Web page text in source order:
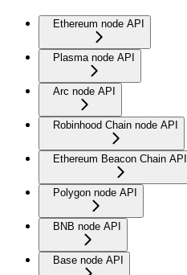
Ethereum node API
Plasma node API
Arc node API
Robinhood Chain node API
Ethereum Beacon Chain API
Polygon node API
BNB node API
Base node API